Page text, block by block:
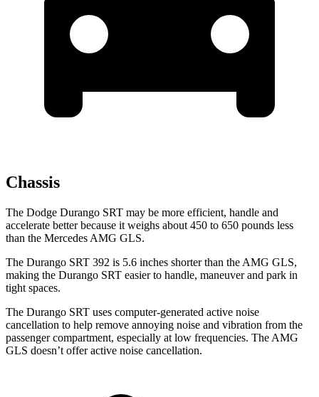
Chassis
The Dodge Durango SRT may be more efficient, handle and
accelerate better because it weighs about 450 to 650 pounds less
than the Mercedes AMG GLS.
The Durango SRT 392 is 5.6 inches shorter than the AMG GLS,
making the Durango SRT easier to handle, maneuver and park in
tight spaces.
The Durango SRT uses computer-generated active noise
cancellation to help remove annoying noise and vibration from the
passenger compartment, especially at low frequencies. The AMG
GLS doesn’t offer active noise cancellation.